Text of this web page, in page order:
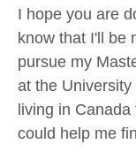
I hope you are
know that I'll be
pursue my
at the
living in
could help me